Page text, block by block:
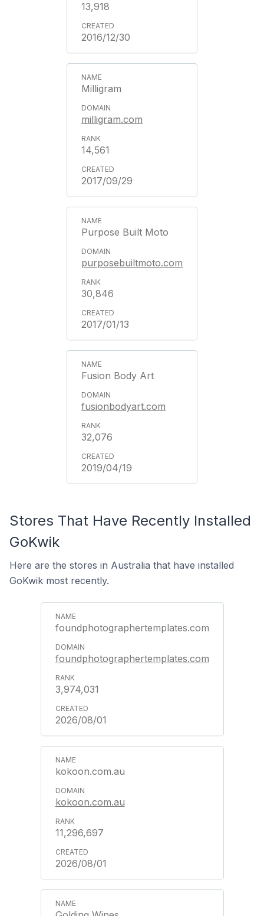
13,918
2016/12/30
Milligram
milligram.com
14,561
2017/09/29
Purpose Built Moto
purposebuiltmoto.com
30,846
2017/01/13
Fusion Body Art
fusionbodyart.com
32,076
2019/04/19
Stores That Have Recently Installed
GoKwik
Here are the stores in Australia that have installed
GoKwik most recently.
foundphotographertemplates.com
foundphotographertemplates.com
3,974,031
2026/08/01
kokoon.com.au
kokoon.com.au
11,296,697
2026/08/01